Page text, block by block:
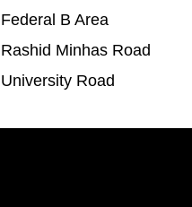
Federal B Area
Rashid Minhas Road
University Road